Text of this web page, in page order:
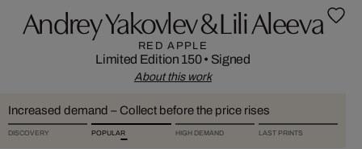
Andrey Yakovlev & Lili Aleeva
RED APPLE
Limited Edition 150• Signed
About this work
Increased demand – Collect before the price rises
DISCOVERY POPULAR HIGH DEMAND LAST PRINTS